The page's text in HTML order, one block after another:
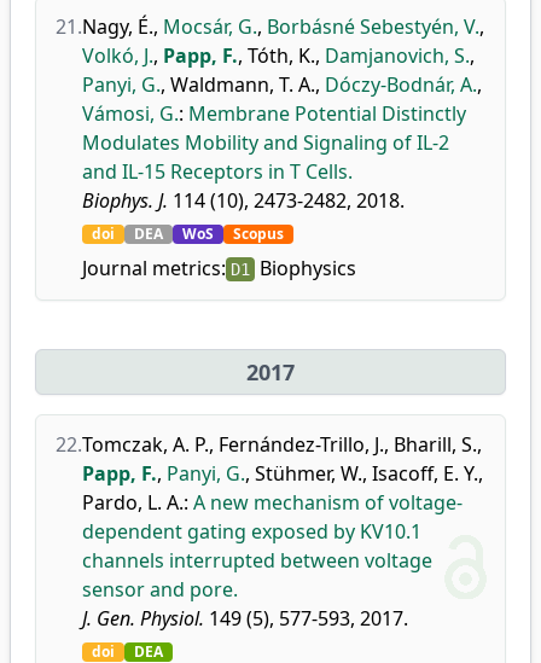
21.Nagy, É., Mocsár, G., Borbásné Sebestyén, V.,
Volkó, J., Papp, F., Tóth, K., Damjanovich, S.,
Panyi, G., Waldmann, T. A., Dóczy-Bodnár, A.,
Vámosi, G.: Membrane Potential Distinctly
Modulates Mobility and Signaling of IL-2
and IL-15 Receptors in T Cells.
Biophys. J. 114 (10), 2473-2482, 2018.
doi DEA WoS Scopus
Journal metrics: D1 Biophysics
2017
22.Tomczak, A. P., Fernández-Trillo, J., Bharill, S.,
Papp, F., Panyi, G., Stühmer, W., Isacoff, E. Y.,
Pardo, L. A.: A new mechanism of voltage-
dependent gating exposed by KV10.1
channels interrupted between voltage
sensor and pore.
J. Gen. Physiol. 149 (5), 577-593, 2017.
doi DEA